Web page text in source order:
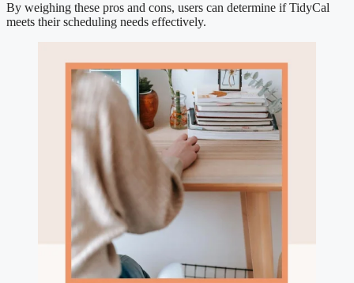
By weighing these pros and cons, users can determine if TidyCal
meets their scheduling needs effectively.